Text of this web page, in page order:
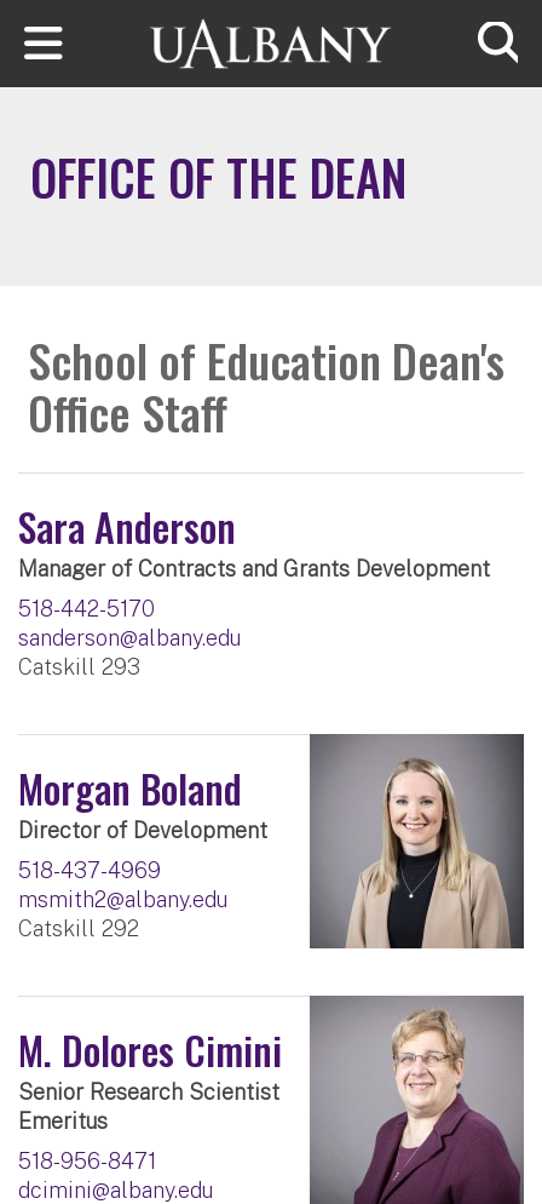
Skip to main content
OFFICE OF THE DEAN
School of Education Dean's
Office Staff
Sara Anderson
Manager of Contracts and Grants Development
518-442-5170
sanderson@albany.edu
Catskill 293
Morgan Boland
Director of Development
518-437-4969
msmith2@albany.edu
Catskill 292
M. Dolores Cimini
Senior Research Scientist
Emeritus
518-956-8471
dcimini@albany.edu